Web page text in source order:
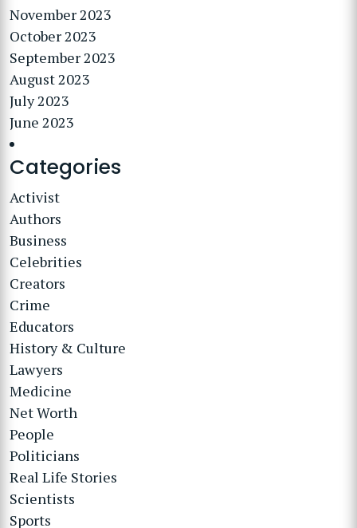
November 2023
October 2023
September 2023
August 2023
July 2023
June 2023
Categories
Activist
Authors
Business
Celebrities
Creators
Crime
Educators
History & Culture
Lawyers
Medicine
Net Worth
People
Politicians
Real Life Stories
Scientists
Sports